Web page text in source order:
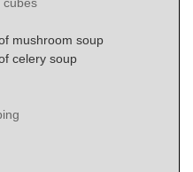
mushroom soup
celery soup